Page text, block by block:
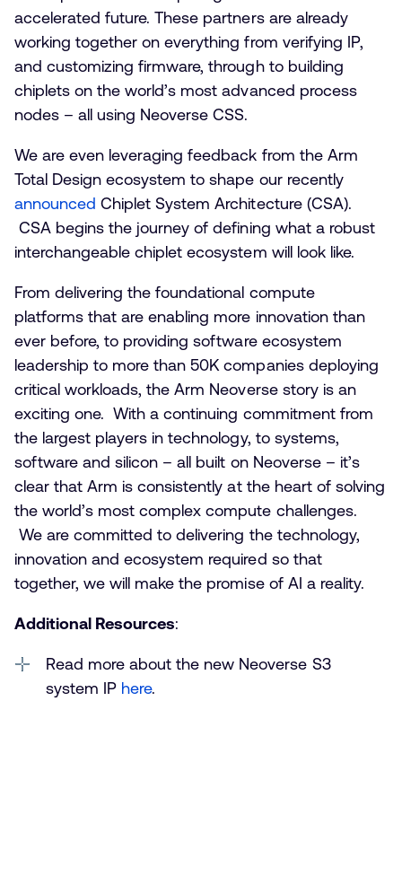
accelerated future. These partners are already
working together on everything from verifying IP,
and customizing firmware, through to building
chiplets on the world’s most advanced process
nodes – all using Neoverse CSS.
We are even leveraging feedback from the Arm
Total Design ecosystem to shape our recently
announced Chiplet System Architecture (CSA).
CSA begins the journey of defining what a robust
interchangeable chiplet ecosystem will look like.
From delivering the foundational compute
platforms that are enabling more innovation than
ever before, to providing software ecosystem
leadership to more than 50K companies deploying
critical workloads, the Arm Neoverse story is an
exciting one. With a continuing commitment from
the largest players in technology, to systems,
software and silicon – all built on Neoverse – it’s
clear that Arm is consistently at the heart of solving
the world’s most complex compute challenges.
We are committed to delivering the technology,
innovation and ecosystem required so that
together, we will make the promise of AI a reality.
Additional Resources:
Read more about the new Neoverse S3
system IP here.